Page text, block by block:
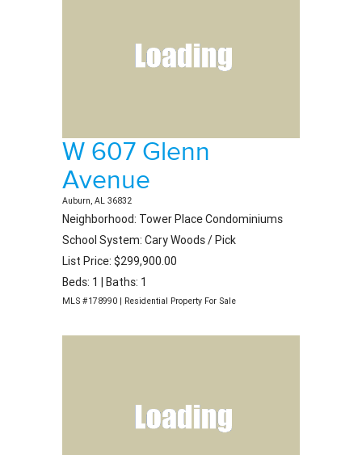
W 607 Glenn
Avenue
Auburn, AL 36832
Neighborhood: Tower Place Condominiums
School System: Cary Woods / Pick
List Price: $299,900.00
Beds: 1 | Baths: 1
MLS #178990 | Residential Property For Sale